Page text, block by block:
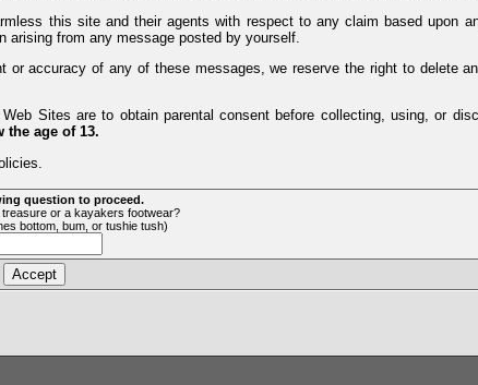
this site and their agents with respect to any claim based upon
from any message posted by yourself.
accuracy of any of these messages, we reserve the right to delete
Sites are to obtain parental consent before collecting, using, or
the age of 13.
question to proceed.
or a kayakers footwear?
bottom, bum, or tushie tush)